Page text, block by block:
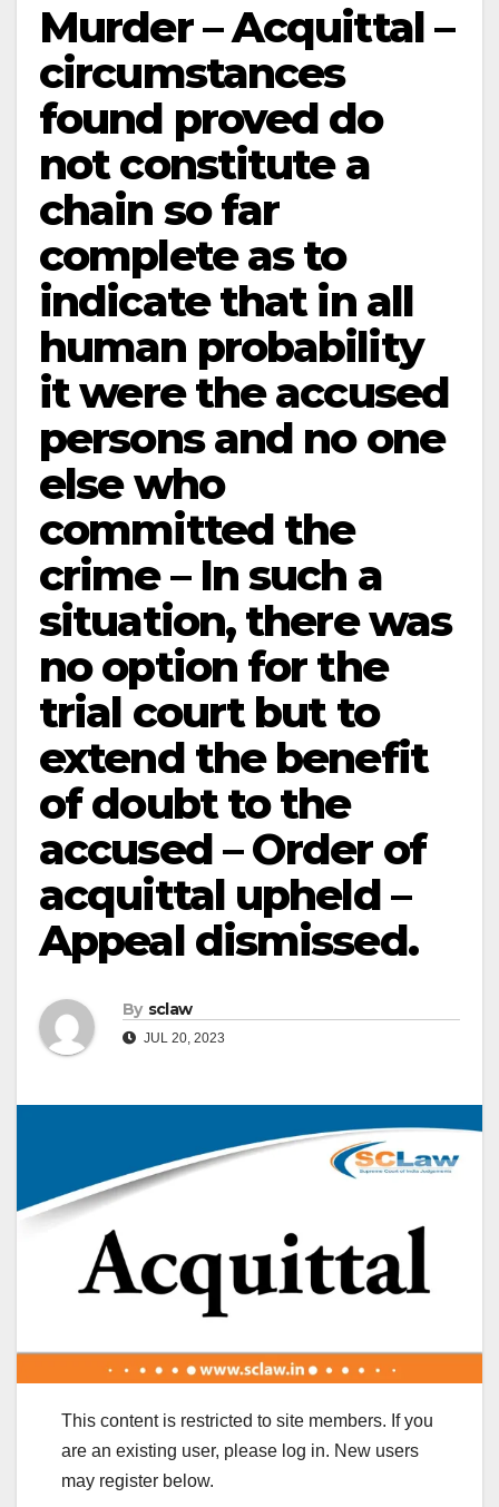
Murder – Acquittal –
circumstances
found proved do
not constitute a
chain so far
complete as to
indicate that in all
human probability
it were the accused
persons and no one
else who
committed the
crime – In such a
situation, there was
no option for the
trial court but to
extend the benefit
of doubt to the
accused – Order of
acquittal upheld –
Appeal dismissed.
By sclaw
JUL 20, 2023
This content is restricted to site members. If you
are an existing user, please log in. New users
may register below.